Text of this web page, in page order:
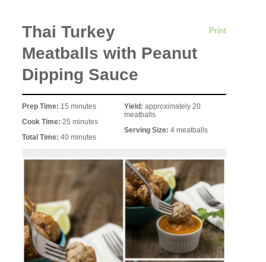
Print
Thai Turkey
Meatballs with Peanut
Dipping Sauce
Prep Time: 15 minutes
Cook Time:25 minutes
Total Time:40 minutes
Yield: approximately 20
meatballs
Serving Size: 4 meatballs